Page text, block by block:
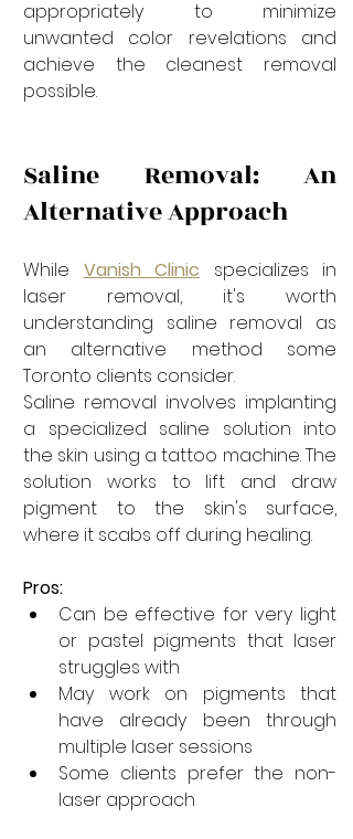
appropriately to minimize
unwanted color revelations and
achieve the cleanest removal
possible.
Saline Removal: An
Alternative Approach
While Vanish Clinic specializes in
laser removal, it's worth
understanding saline removal as
an alternative method some
Toronto clients consider.
Saline removal involves implanting
a specialized saline solution into
the skin using a tattoo machine. The
solution works to lift and draw
pigment to the skin's surface,
where it scabs off during healing.
Pros:
Can be effective for very light
or pastel pigments that laser
struggles with
May work on pigments that
have already been through
multiple laser sessions
Some clients prefer the non-
laser approach